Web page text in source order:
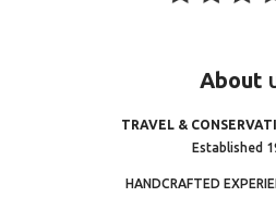
About
TRAVEL &
Established
HANDCRAFTED